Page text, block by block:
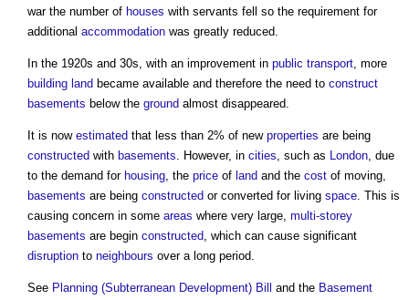
war the number of houses with servants fell so the requirement for
additional accommodation was greatly reduced.
In the 1920s and 30s, with an improvement in public transport, more
building land became available and therefore the need to construct
basements below the ground almost disappeared.
It is now estimated that less than 2% of new properties are being
constructed with basements. However, in cities, such as London, due
to the demand for housing, the price of land and the cost of moving,
basements are being constructed or converted for living space. This is
causing concern in some areas where very large, multi-storey
basements are begin constructed, which can cause significant
disruption to neighbours over a long period.
See Planning (Subterranean Development) Bill and the Basement